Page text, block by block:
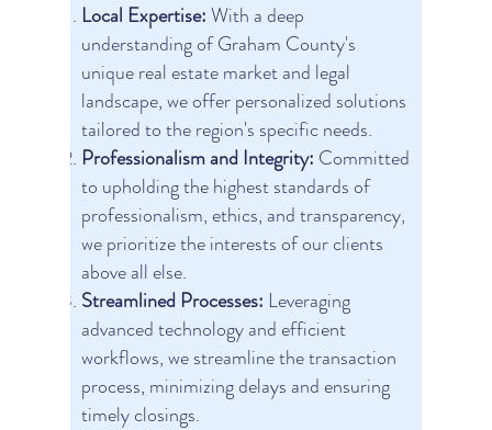
Local Expertise:With a deep
understanding of Graham County's
unique real estate market and legal
landscape, we offer personalized solutions
tailored to the region's specific needs.
Professionalism and Integrity: Committed
to upholding the highest standards of
professionalism, ethics, and transparency,
we prioritize the interests of our clients
above all else.
Streamlined Processes: Leveraging
advanced technology and efficient
workflows, we streamline the transaction
process, minimizing delays and ensuring
timely closings.